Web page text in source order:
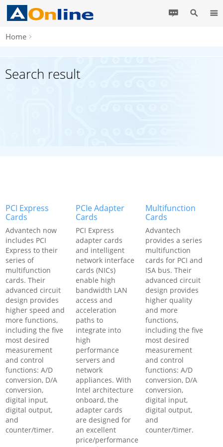
Home
Search result
PCI Express
Cards
Advantech now
includes PCI
Express to their
series of
multifunction
cards. Their
advanced circuit
design provides
higher speed and
more functions,
including the five
most desired
measurement
and control
functions: A/D
conversion, D/A
conversion,
digital input,
digital output,
and
counter/timer.
PCIe Adapter
Cards
PCI Express
adapter cards
and intelligent
network interface
cards (NICs)
enable high
bandwidth LAN
access and
acceleration
paths to
integrate into
high
performance
servers and
network
appliances. With
Intel architecture
onboard, the
adapter cards
are designed for
an excellent
price/performance
Multifunction
Cards
Advantech
provides a series
multifunction
cards for PCI and
ISA bus. Their
advanced circuit
design provides
higher quality
and more
functions,
including the five
most desired
measurement
and control
functions: A/D
conversion, D/A
conversion,
digital input,
digital output,
and
counter/timer.